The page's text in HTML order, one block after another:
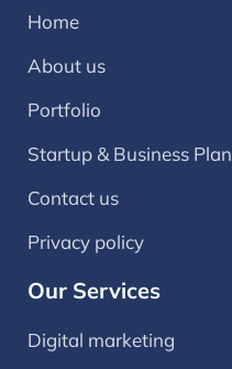
Home
About us
Portfolio
Startup & Business Plan
Contact us
Privacy policy
Our Services
Digital marketing